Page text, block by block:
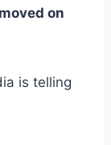
on
is telling